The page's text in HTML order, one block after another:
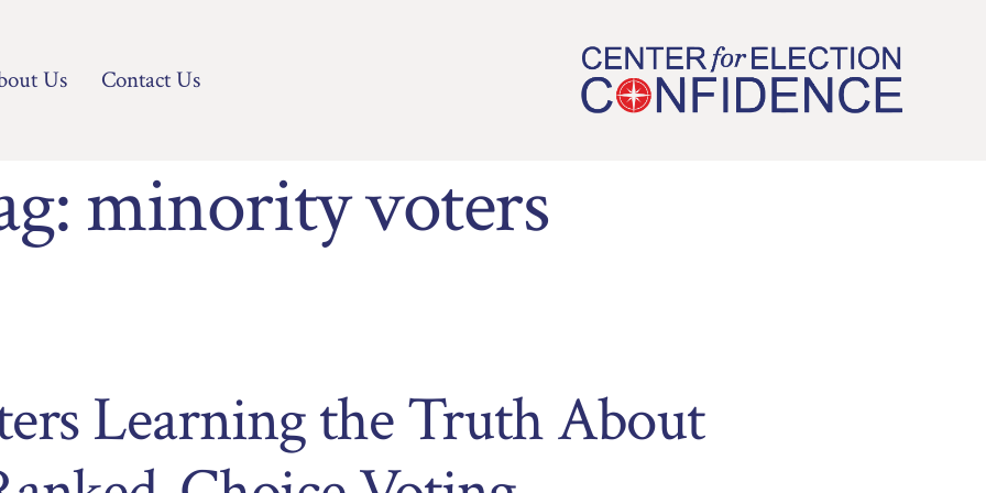
Us Contact Us
minority voters
Learning the Truth About